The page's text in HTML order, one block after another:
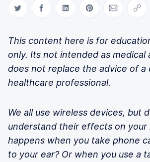
Share on Twitter
Share on Facebook
Share on LinkedIn
Share on Pinterest
Share via
This content here is for
only. Its not intended as medical
does not replace the advice of a
healthcare professional.
We all use wireless devices, but
understand their effects on your
happens when you take phone
to your ear? Or when you use a